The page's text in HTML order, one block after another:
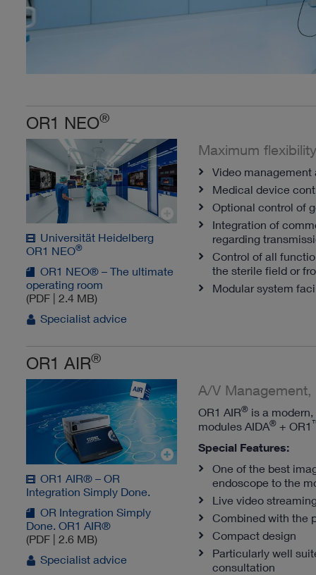
OR1 NEO®
Universität Heidelberg
OR1 NEO®
OR1 NEO® – The ultimate
operating room
(PDF | 2.4 MB)
Specialist advice
Maximum
Video management
Medical device
Optional control of
Integration of
regarding
Control of all
the sterile field or
Modular system
OR1 AIR®
OR1 AIR® – OR
Integration Simply Done.
OR Integration Simply
Done. OR1 AIR®
(PDF | 2.6 MB)
Specialist advice
A/V
OR1 AIR®is a modern,
modules AIDA®+ OR1
Special Features:
One of the best
endoscope to the
Live video
Combined with the
Compact design
Particularly well
consultation